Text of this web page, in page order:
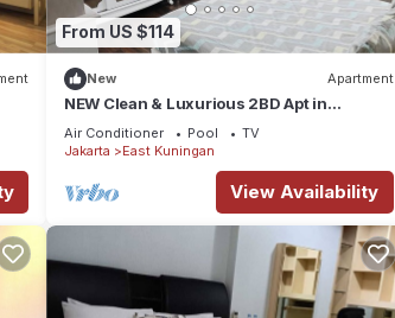
From US $114
New Apartment
NEW Clean & Luxurious 2BD Apt in
Business District +Kuningan City Mall
Access
Air Conditioner Pool
TV
Jakarta
East Kuningan
View Availability